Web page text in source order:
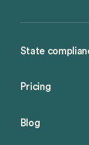
State
Pricing
Blog